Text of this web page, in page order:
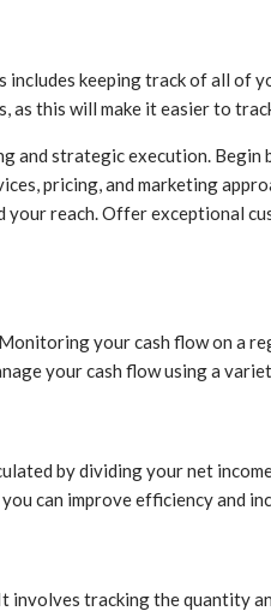
keeping track of all of
this will make it easier to
and strategic execution.
pricing, and marketing
reach. Offer exceptional
your cash flow on a
your cash flow using a
by dividing your net
can improve efficiency and
tracking the quantity